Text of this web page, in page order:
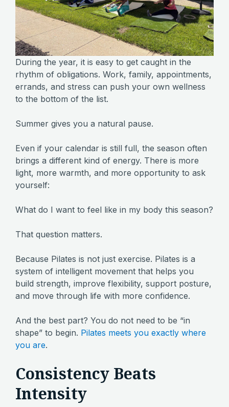
During the year, it is easy to get caught in the
rhythm of obligations. Work, family, appointments,
errands, and stress can push your own wellness
to the bottom of the list.
Summer gives you a natural pause.
Even if your calendar is still full, the season often
brings a different kind of energy. There is more
light, more warmth, and more opportunity to ask
yourself:
What do I want to feel like in my body this season?
That question matters.
Because Pilates is not just exercise. Pilates is a
system of intelligent movement that helps you
build strength, improve flexibility, support posture,
and move through life with more confidence.
And the best part? You do not need to be “in
shape” to begin. Pilates meets you exactly where
you are.
Consistency Beats
Intensity